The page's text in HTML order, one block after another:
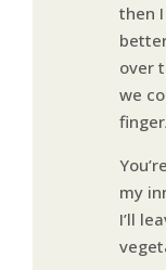
then
over
we
my
I’ll